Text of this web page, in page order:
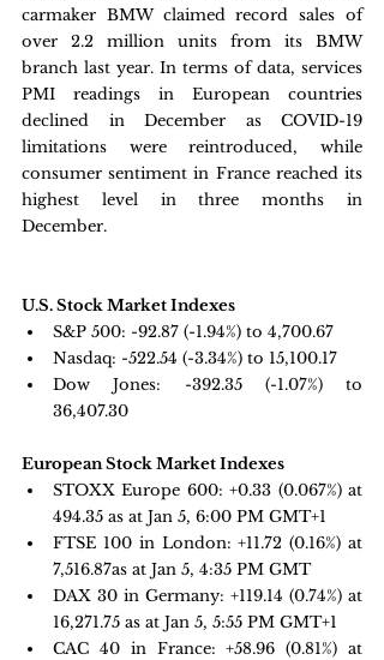
carmaker BMW claimed record sales of
over 2.2 million units from its BMW
branch last year. In terms of data, services
PMI readings in European countries
declined in December as COVID-19
limitations were reintroduced, while
consumer sentiment in France reached its
highest level in three months in
December.
U.S. Stock Market Indexes
S&P 500: -92.87 (-1.94%) to 4,700.67
Nasdaq: -522.54 (-3.34%) to 15,100.17
Dow Jones: -392.35 (-1.07%) to
36,407.30
European Stock Market Indexes
STOXX Europe 600: +0.33 (0.067%) at
494.35 as at Jan 5, 6:00 PM GMT+1
FTSE 100 in London: +11.72 (0.16%) at
7,516.87as at Jan 5, 4:35 PM GMT
DAX 30 in Germany: +119.14 (0.74%) at
16,271.75 as at Jan 5, 5:55 PM GMT+1
CAC 40 in France: +58.96 (0.81%) at